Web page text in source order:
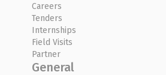
Careers
Tenders
Internships
Field Visits
Partner
General